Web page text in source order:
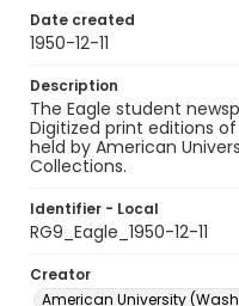
Date created
1950-12-11
Description
The Eagle student
Digitized print editions
held by American
Collections.
Identifier - Local
RG9_Eagle_1950-12-11
Creator
American University